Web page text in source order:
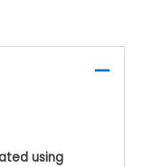
using